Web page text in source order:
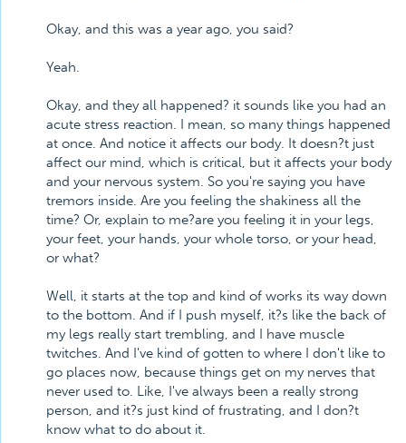
Okay, and this was a year ago, you said?
Yeah.
Okay, and they all happened? it sounds like you had an
acute stress reaction. I mean, so many things happened
at once. And notice it affects our body. It doesn?t just
affect our mind, which is critical, but it affects your body
and your nervous system. So you're saying you have
tremors inside. Are you feeling the shakiness all the
time? Or, explain to me?are you feeling it in your legs,
your feet, your hands, your whole torso, or your head,
or what?
Well, it starts at the top and kind of works its way down
to the bottom. And if I push myself, it?s like the back of
my legs really start trembling, and I have muscle
twitches. And I've kind of gotten to where I don't like to
go places now, because things get on my nerves that
never used to. Like, I've always been a really strong
person, and it?s just kind of frustrating, and I don?t
know what to do about it.